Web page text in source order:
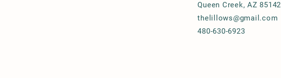
Queen Creek, AZ 85142
thelillows@gmail.com
480-630-6923